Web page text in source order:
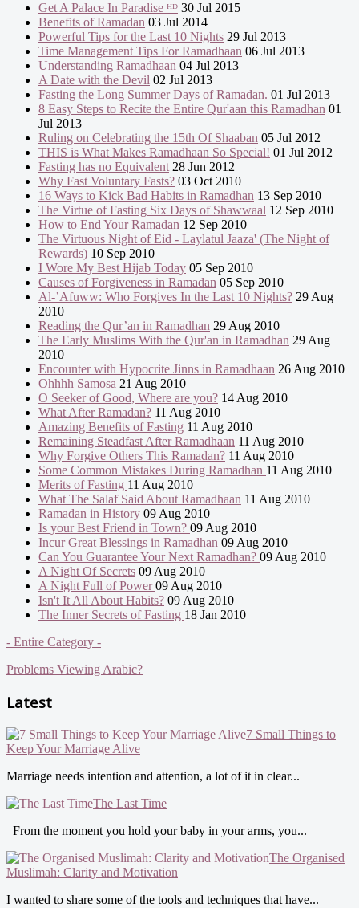
Get A Palace In Paradise ᴴᴰ 30 Jul 2015
Benefits of Ramadan 03 Jul 2014
Powerful Tips for the Last 10 Nights 29 Jul 2013
Time Management Tips For Ramadhaan 06 Jul 2013
Understanding Ramadhaan 04 Jul 2013
A Date with the Devil 02 Jul 2013
Fasting the Long Summer Days of Ramadan. 01 Jul 2013
8 Easy Steps to Recite the Entire Qur'aan this Ramadhan 01
Jul 2013
Ruling on Celebrating the 15th Of Shaaban 05 Jul 2012
THIS is What Makes Ramadhaan So Special! 01 Jul 2012
Fasting has no Equivalent 28 Jun 2012
Why Fast Voluntary Fasts? 03 Oct 2010
16 Ways to Kick Bad Habits in Ramadhan 13 Sep 2010
The Virtue of Fasting Six Days of Shawwaal 12 Sep 2010
How to End Your Ramadan 12 Sep 2010
The Virtuous Night of Eid - Laylatul Jaaza' (The Night of
Rewards) 10 Sep 2010
I Wore My Best Hijab Today 05 Sep 2010
Causes of Forgiveness in Ramadan 05 Sep 2010
Al-’Afuww: Who Forgives In the Last 10 Nights? 29 Aug
2010
Reading the Qur’an in Ramadhan 29 Aug 2010
The Early Muslims With the Qur'an in Ramadhan 29 Aug
2010
Encounter with Hypocrite Jinns in Ramadhaan 26 Aug 2010
Ohhhh Samosa 21 Aug 2010
O Seeker of Good, Where are you? 14 Aug 2010
What After Ramadan? 11 Aug 2010
Amazing Benefits of Fasting 11 Aug 2010
Remaining Steadfast After Ramadhaan 11 Aug 2010
Why Forgive Others This Ramadan? 11 Aug 2010
Some Common Mistakes During Ramadhan 11 Aug 2010
Merits of Fasting 11 Aug 2010
What The Salaf Said About Ramadhaan 11 Aug 2010
Ramadan in History 09 Aug 2010
Is your Best Friend in Town? 09 Aug 2010
Incur Great Blessings in Ramadhan 09 Aug 2010
Can You Guarantee Your Next Ramadhan? 09 Aug 2010
A Night Of Secrets 09 Aug 2010
A Night Full of Power09 Aug 2010
Isn't It All About Habits? 09 Aug 2010
The Inner Secrets of Fasting 18 Jan 2010
- Entire Category -
Problems Viewing Arabic?
Latest
7 Small Things to
Keep Your Marriage Alive
Marriage needs intention and attention, a lot of it in clear...
The Last Time
From the moment you hold your baby in your arms, you...
The Organised
Muslimah: Clarity and Motivation
I wanted to share some of the tools and techniques that have...